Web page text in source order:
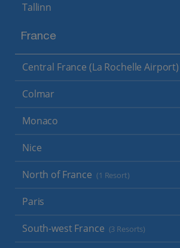
Tallinn
France
Central France (La Rochelle Airport)
Colmar
Monaco
Nice
North of France (1 Resort)
Paris
South-west France (3 Resorts)